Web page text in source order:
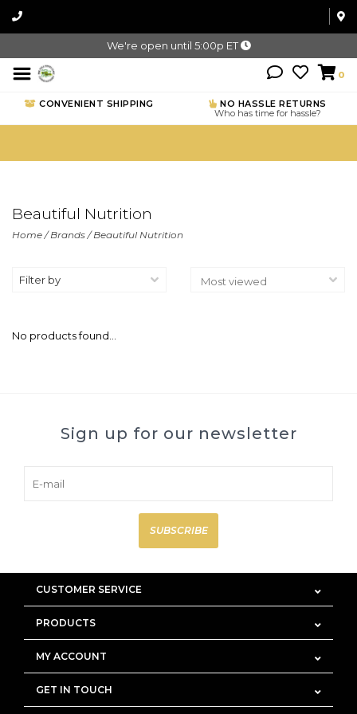
We're open until 5:00p ET
0
CONVENIENT SHIPPING
NO HASSLE RETURNS
Who has time for hassle?
Beautiful Nutrition
Home/Brands/Beautiful Nutrition
Filter by
No products found...
Sign up for our newsletter
SUBSCRIBE
CUSTOMER SERVICE
PRODUCTS
MY ACCOUNT
GET IN TOUCH